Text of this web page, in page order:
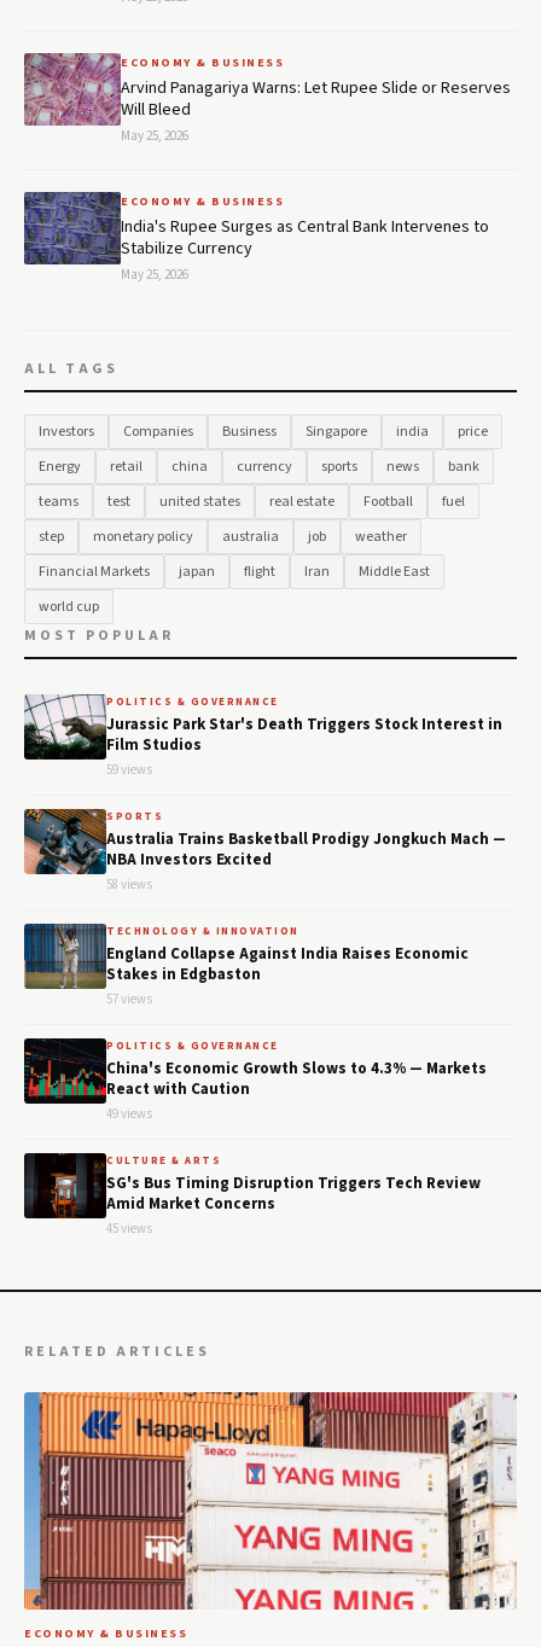
ECONOMY & BUSINESS
Arvind Panagariya Warns: Let Rupee Slide or Reserves
Will Bleed
May 25, 2026
ECONOMY & BUSINESS
India's Rupee Surges as Central Bank Intervenes to
Stabilize Currency
May 25, 2026
ALL TAGS
Investors Companies Business Singapore india
price
Energy
retail china currency sports news
bank
teams
test united states real estate Football
fuel
step
monetary policy australia job
weather
Financial Markets
japan flight Iran
Middle East
world cup
MOST POPULAR
POLITICS & GOVERNANCE
Jurassic Park Star's Death Triggers Stock Interest in
Film Studios
59 views
SPORTS
Australia Trains Basketball Prodigy Jongkuch Mach —
NBA Investors Excited
58 views
TECHNOLOGY & INNOVATION
England Collapse Against India Raises Economic
Stakes in Edgbaston
57 views
POLITICS & GOVERNANCE
China's Economic Growth Slows to 4.3% — Markets
React with Caution
49 views
CULTURE & ARTS
SG's Bus Timing Disruption Triggers Tech Review
Amid Market Concerns
45 views
RELATED ARTICLES
ECONOMY & BUSINESS